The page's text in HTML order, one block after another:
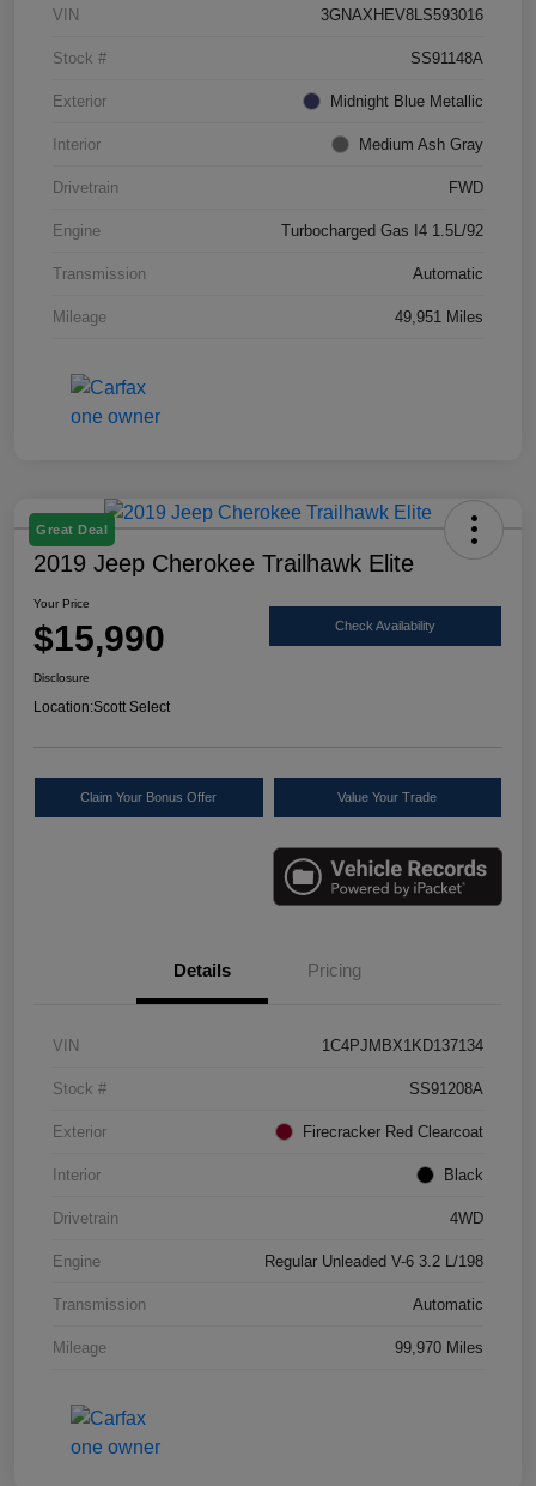
VIN 3GNAXHEV8LS593016
Stock # SS91148A
Exterior Midnight Blue Metallic
Interior Medium Ash Gray
Drivetrain FWD
Engine Turbocharged Gas I4 1.5L/92
Transmission Automatic
Mileage 49,951 Miles
Great Deal
2019 Jeep Cherokee Trailhawk Elite
Your Price
$15,990 Check Availability
Disclosure
Location:Scott Select
Claim Your Bonus Offer Value Your Trade
Details Pricing
VIN 1C4PJMBX1KD137134
Stock # SS91208A
Exterior Firecracker Red Clearcoat
Interior Black
Drivetrain 4WD
Engine Regular Unleaded V-6 3.2 L/198
Transmission Automatic
Mileage 99,970 Miles